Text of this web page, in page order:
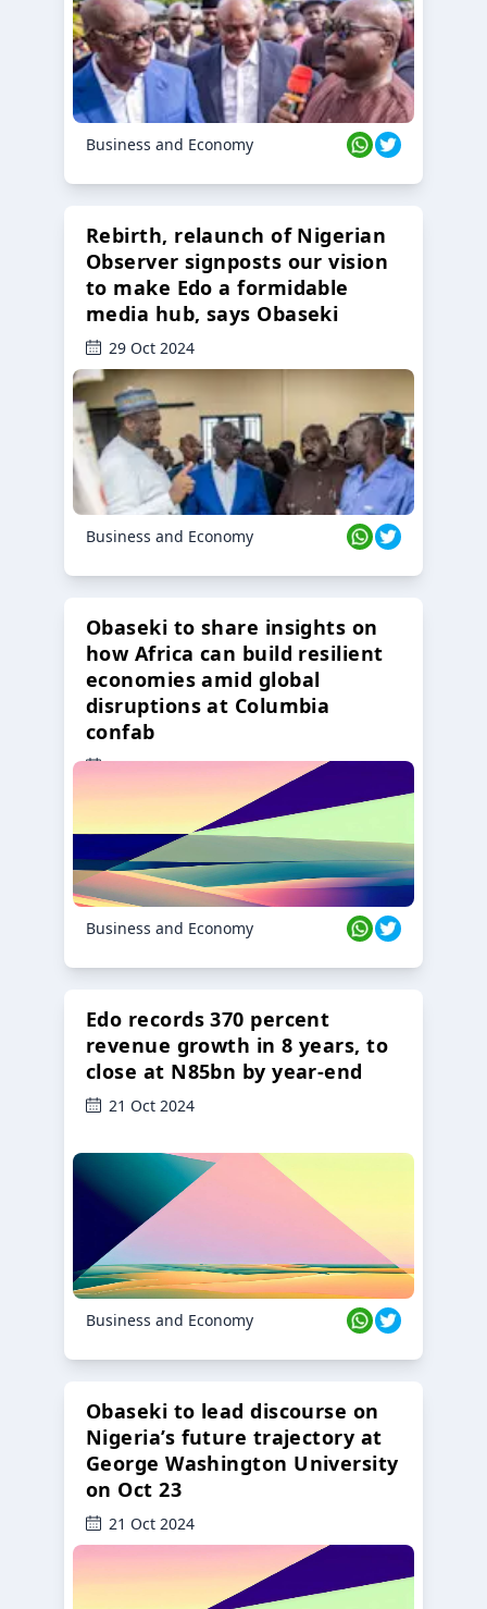
Business and Economy
Rebirth, relaunch of Nigerian
Observer signposts our vision
to make Edo a formidable
media hub, says Obaseki
29 Oct 2024
Business and Economy
Obaseki to share insights on
how Africa can build resilient
economies amid global
disruptions at Columbia
confab
23 Oct 2024
Business and Economy
Edo records 370 percent
revenue growth in 8 years, to
close at N85bn by year-end
21 Oct 2024
Business and Economy
Obaseki to lead discourse on
Nigeria’s future trajectory at
George Washington University
on Oct 23
21 Oct 2024